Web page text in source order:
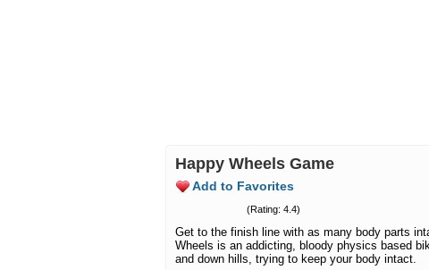
Happy Wheels Game
Add to Favorites
(Rating: 4.4)
Get to the finish line with as many body parts
Wheels is an addicting, bloody physics based
and down hills, trying to keep your body intact.